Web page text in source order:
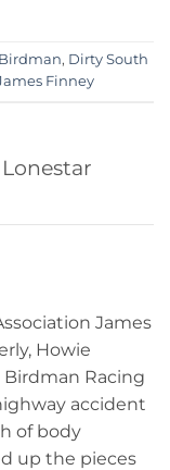
Birdman, Dirty South
Finney
James
Howie
Racing
accident
of body
up the pieces